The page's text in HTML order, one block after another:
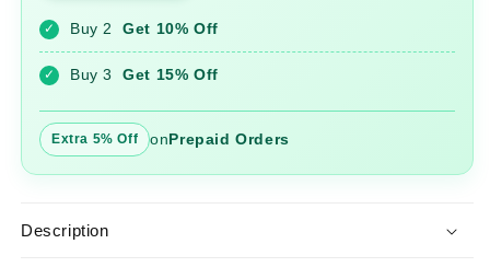
Dupatta
Dupatta
✓ Buy 2Get 10% Off
✓ Buy 3Get 15% Off
Extra 5% Off onPrepaid Orders
Description